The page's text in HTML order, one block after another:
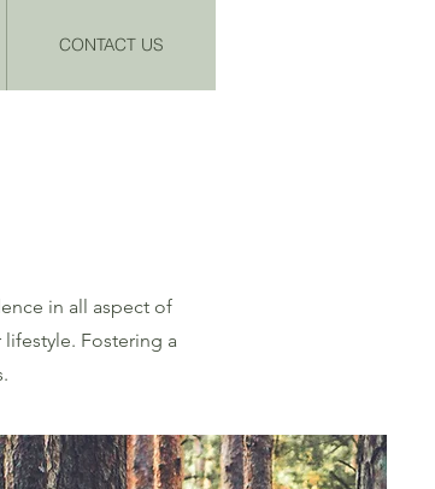
CONTACT US
in all aspect of
Fostering a